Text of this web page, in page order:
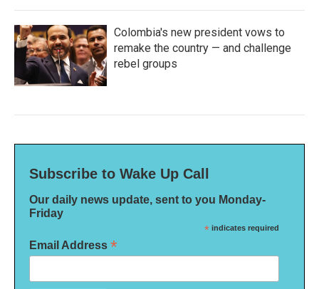
Colombia's new president vows to
remake the country — and challenge
rebel groups
Subscribe to Wake Up Call
Our daily news update, sent to you Monday-
Friday
* indicates required
Email Address *